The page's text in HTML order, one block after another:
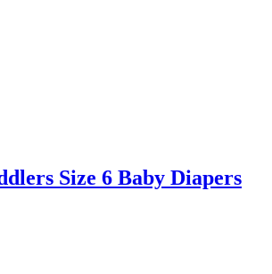
Size 6 Baby Diapers